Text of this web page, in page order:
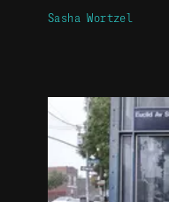
Sasha Wortzel